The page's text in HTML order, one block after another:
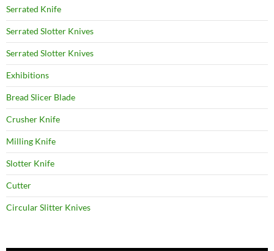
Serrated Knife
Serrated Slotter Knives
Serrated Slotter Knives
Exhibitions
Bread Slicer Blade
Crusher Knife
Milling Knife
Slotter Knife
Cutter
Circular Slitter Knives